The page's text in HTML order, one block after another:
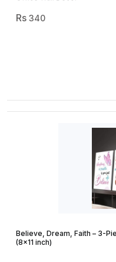
340
Believe, Dream, Faith – 3-
(8×11 inch)